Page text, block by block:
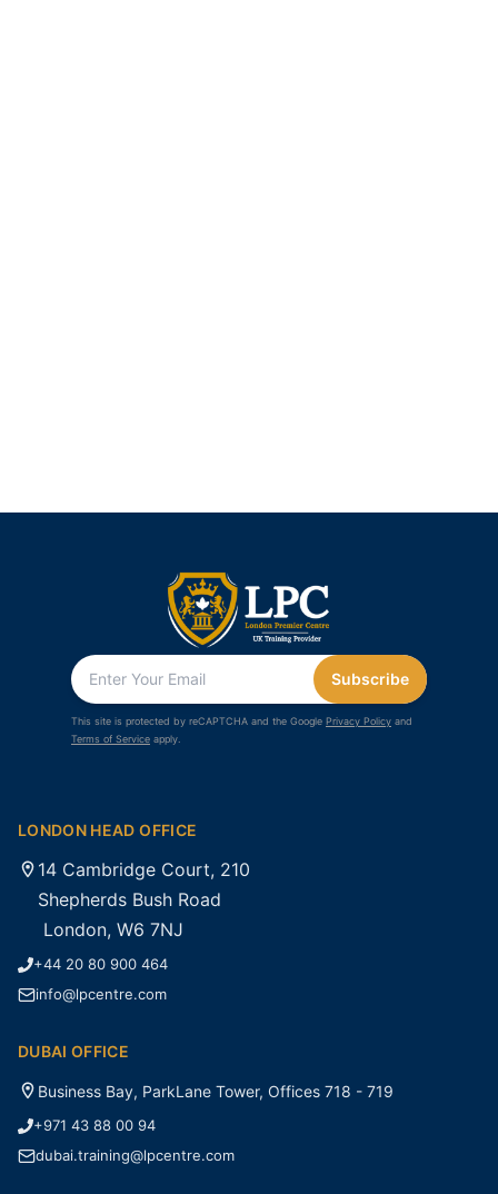
Subscribe
This site is protected by reCAPTCHA and the Google Privacy Policy and
Terms of Service apply.
LONDON HEAD OFFICE
14 Cambridge Court, 210
Shepherds Bush Road
London, W6 7NJ
+44 20 80 900 464
info@lpcentre.com
DUBAI OFFICE
Business Bay, ParkLane Tower, Offices 718 - 719
+971 43 88 00 94
dubai.training@lpcentre.com